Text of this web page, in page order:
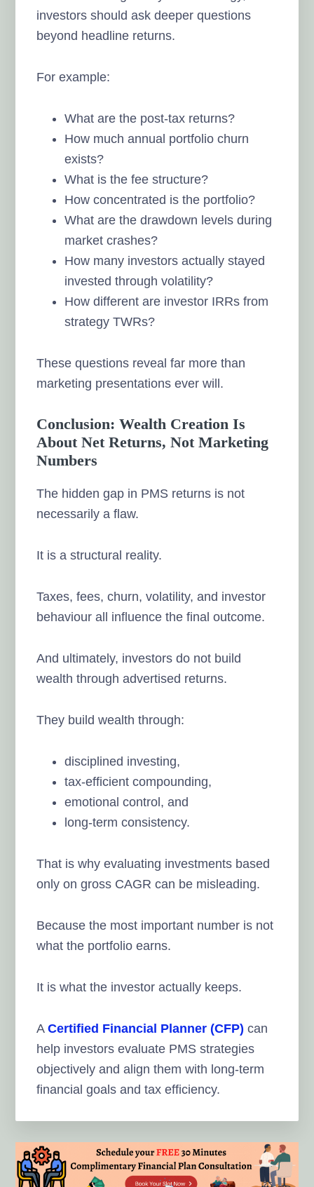
investors should ask deeper questions
beyond headline returns.
For example:
What are the post-tax returns?
How much annual portfolio churn
exists?
What is the fee structure?
How concentrated is the portfolio?
What are the drawdown levels during
market crashes?
How many investors actually stayed
invested through volatility?
How different are investor IRRs from
strategy TWRs?
These questions reveal far more than
marketing presentations ever will.
Conclusion: Wealth Creation Is
About Net Returns, Not Marketing
Numbers
The hidden gap in PMS returns is not
necessarily a flaw.
It is a structural reality.
Taxes, fees, churn, volatility, and investor
behaviour all influence the final outcome.
And ultimately, investors do not build
wealth through advertised returns.
They build wealth through:
disciplined investing,
tax-efficient compounding,
emotional control, and
long-term consistency.
That is why evaluating investments based
only on gross CAGR can be misleading.
Because the most important number is not
what the portfolio earns.
It is what the investor actually keeps.
ACertified Financial Planner (CFP) can
help investors evaluate PMS strategies
objectively and align them with long-term
financial goals and tax efficiency.